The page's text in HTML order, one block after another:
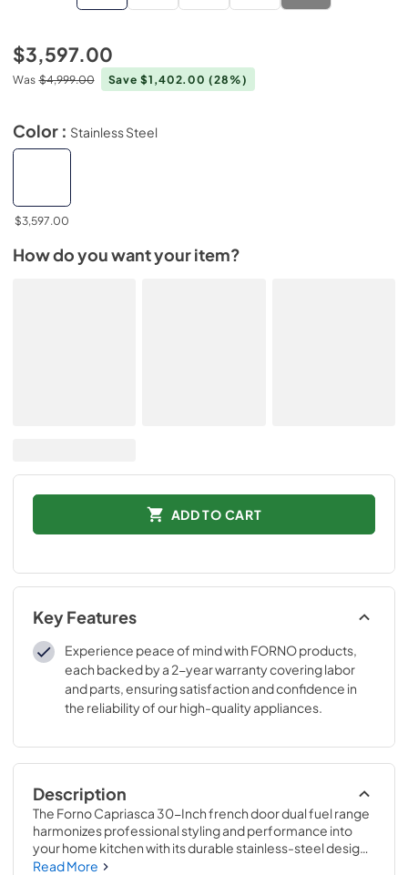
$3,597.00
Was $4,999.00 Save $1,402.00(28%)
Color : Stainless Steel
$3,597.00
How do you want your item?
ADD TO CART
Key Features
Experience peace of mind with FORNO products,
each backed by a 2-year warranty covering labor
and parts, ensuring satisfaction and confidence in
the reliability of our high-quality appliances.
Description
The Forno Capriasca 30-Inch french door dual fuel range
harmonizes professional styling and performance into
your home kitchen with its durable stainless-steel design.
Unique french doors mean open doors allow up to 12 Inch
Read More